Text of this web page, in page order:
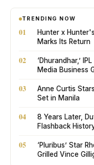
TRENDING NOW
01
Hunter x
Marks Its Return
02
‘Dhurandhar,’
Media Business
03
Anne Curtis
Set in Manila
04
8 Years Later,
Flashback
05
‘Pluribus’ Star
Grilled Vince